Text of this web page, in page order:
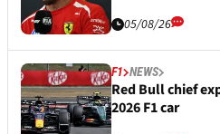
05/08/26
F1 NEWS
Red Bull chief
2026 F1 car